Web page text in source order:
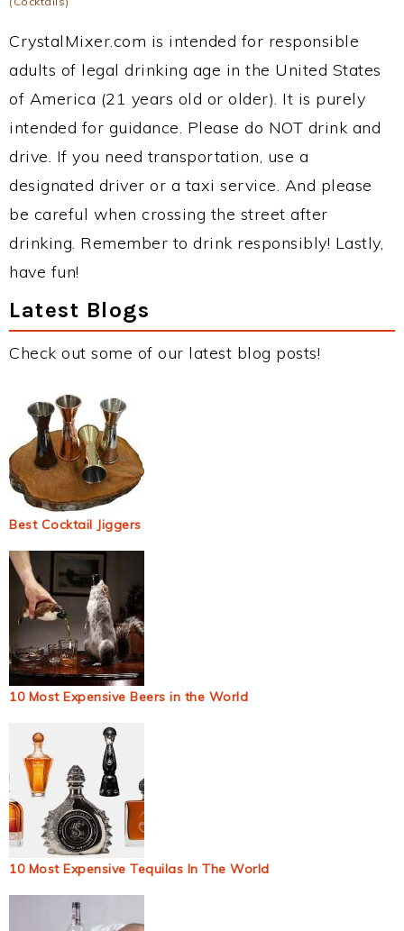
CrystalMixer.com is intended for responsible
adults of legal drinking age in the United States
of America (21 years old or older). It is purely
intended for guidance. Please do NOT drink and
drive. If you need transportation, use a
designated driver or a taxi service. And please
be careful when crossing the street after
drinking. Remember to drink responsibly! Lastly,
have fun!
Latest Blogs
Check out some of our latest blog posts!
Best Cocktail Jiggers
10 Most Expensive Beers in the World
10 Most Expensive Tequilas In The World